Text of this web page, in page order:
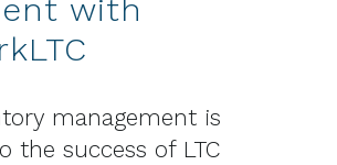
with
management is
the success of LTC